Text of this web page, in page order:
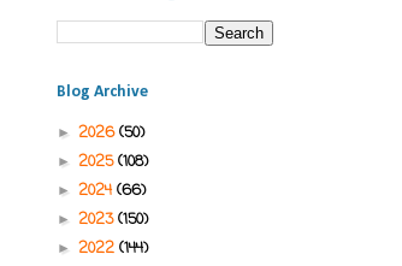
Blog Archive
► 2026(50)
► 2025(108)
► 2024 (66)
► 2023(150)
► 2022 (144)